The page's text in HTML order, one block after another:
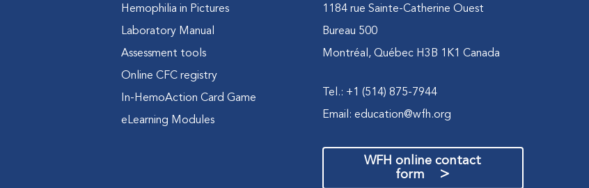
Hemophilia in Pictures
Laboratory Manual
Assessment tools
Online CFC registry
In-HemoAction Card Game
eLearning Modules
1184 rue Sainte-Catherine Ouest
Bureau 500
Montréal, Québec H3B 1K1 Canada
Tel.: +1 (514) 875-7944
Email: education@wfh.org
WFH online contact
form
>